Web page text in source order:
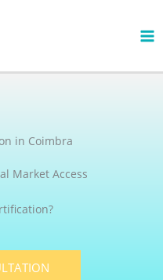
in Coimbra
Market Access